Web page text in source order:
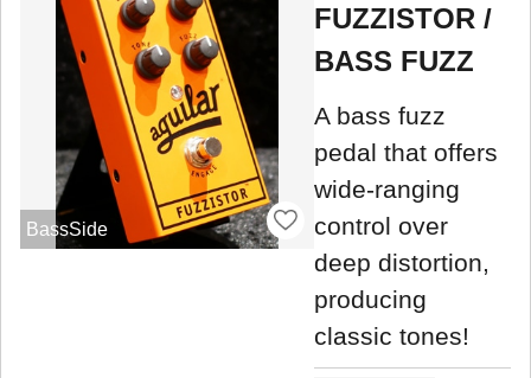
BassSide
FUZZISTOR /
BASS FUZZ
A bass fuzz
pedal that offers
wide-ranging
control over
deep distortion,
producing
classic tones!